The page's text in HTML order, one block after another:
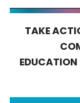
TAKE
EDUCATION